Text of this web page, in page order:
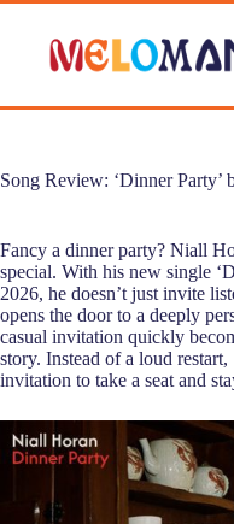
Skip
content
Song Review: ‘Dinner Party’
Fancy a dinner party? Niall
special. With his new single
2026, he doesn’t just invite
opens the door to a deeply
casual invitation quickly
story. Instead of a loud
invitation to take a seat and